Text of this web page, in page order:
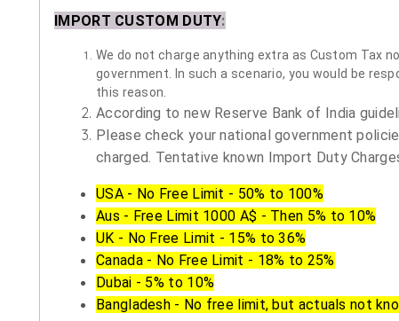
IMPORT CUSTOM DUTY:
We do not charge anything extra as Custom Tax
government. In such a scenario, you would be
this reason.
According to new Reserve Bank of India
Please check your national government
charged. Tentative known Import Duty
USA - No Free Limit - 50% to 100%
Aus - Free Limit 1000 A$ - Then 5% to 10%
UK - No Free Limit - 15% to 36%
Canada - No Free Limit - 18% to 25%
Dubai - 5% to 10%
Bangladesh - No free limit, but actuals not